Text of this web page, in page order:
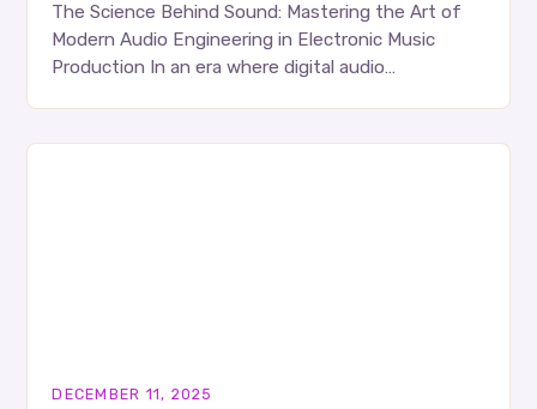
The Science Behind Sound: Mastering the Art of
Modern Audio Engineering in Electronic Music
Production In an era where digital audio
DECEMBER 11, 2025